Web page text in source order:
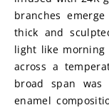
branches
thick and
light like morning
across a
broad span was
enamel